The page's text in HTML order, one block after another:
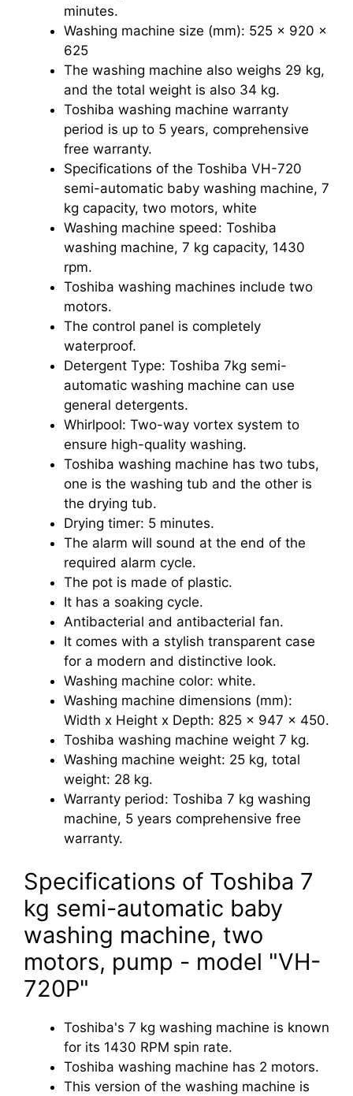
minutes.
Washing machine size (mm): 525 x 920 x
625
The washing machine also weighs 29 kg,
and the total weight is also 34 kg.
Toshiba washing machine warranty
period is up to 5 years, comprehensive
free warranty.
Specifications of the Toshiba VH-720
semi-automatic baby washing machine, 7
kg capacity, two motors, white
Washing machine speed: Toshiba
washing machine, 7 kg capacity, 1430
rpm.
Toshiba washing machines include two
motors.
The control panel is completely
waterproof.
Detergent Type: Toshiba 7kg semi-
automatic washing machine can use
general detergents.
Whirlpool: Two-way vortex system to
ensure high-quality washing.
Toshiba washing machine has two tubs,
one is the washing tub and the other is
the drying tub.
Drying timer: 5 minutes.
The alarm will sound at the end of the
required alarm cycle.
The pot is made of plastic.
It has a soaking cycle.
Antibacterial and antibacterial fan.
It comes with a stylish transparent case
for a modern and distinctive look.
Washing machine color: white.
Washing machine dimensions (mm):
Width x Height x Depth: 825 x 947 x 450.
Toshiba washing machine weight 7 kg.
Washing machine weight: 25 kg, total
weight: 28 kg.
Warranty period: Toshiba 7 kg washing
machine, 5 years comprehensive free
warranty.
Specifications of Toshiba 7
kg semi-automatic baby
washing machine, two
motors, pump - model "VH-
720P"
Toshiba's 7 kg washing machine is known
for its 1430 RPM spin rate.
Toshiba washing machine has 2 motors.
This version of the washing machine is